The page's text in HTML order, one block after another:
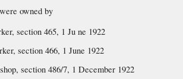
owned by
section 465, 1 Ju ne 1922
section 466, 1 June 1922
section 486/7, 1 December 1922